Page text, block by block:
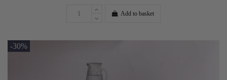
Add to basket
-30%